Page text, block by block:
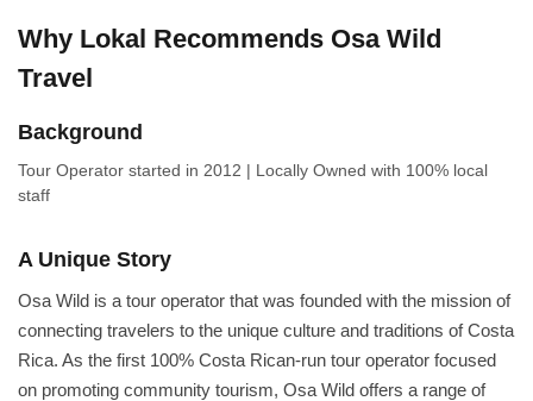
Why Lokal Recommends Osa Wild
Travel
Background
Tour Operator started in 2012 | Locally Owned with 100% local
staff
A Unique Story
Osa Wild is a tour operator that was founded with the mission of
connecting travelers to the unique culture and traditions of Costa
Rica. As the first 100% Costa Rican-run tour operator focused
on promoting community tourism, Osa Wild offers a range of